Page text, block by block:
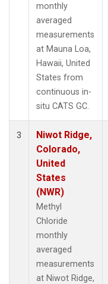
monthly
averaged
measurements
at Mauna Loa,
Hawaii, United
States from
continuous in-
situ CATS GC.
3
Niwot Ridge,
Colorado,
United
States
(NWR)
Methyl
Chloride
monthly
averaged
measurements
at Niwot Ridge,